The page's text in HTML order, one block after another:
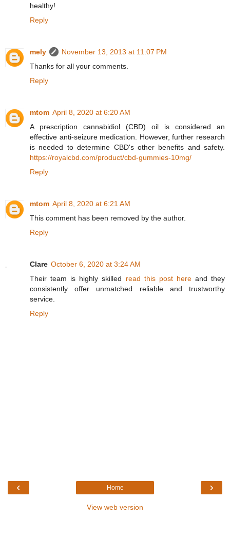
healthy!
Reply
mely
November 13, 2013 at 11:07 PM
Thanks for all your comments.
Reply
mtom April 8, 2020 at 6:20 AM
A prescription cannabidiol (CBD) oil is considered an
effective anti-seizure medication. However, further research
is needed to determine CBD's other benefits and safety.
https://royalcbd.com/product/cbd-gummies-10mg/
Reply
mtom April 8, 2020 at 6:21 AM
This comment has been removed by the author.
Reply
Clare October 6, 2020 at 3:24 AM
Their team is highly skilled read this post hereand they
consistently offer unmatched reliable and trustworthy
service.
Reply
‹ ›
Home
View web version